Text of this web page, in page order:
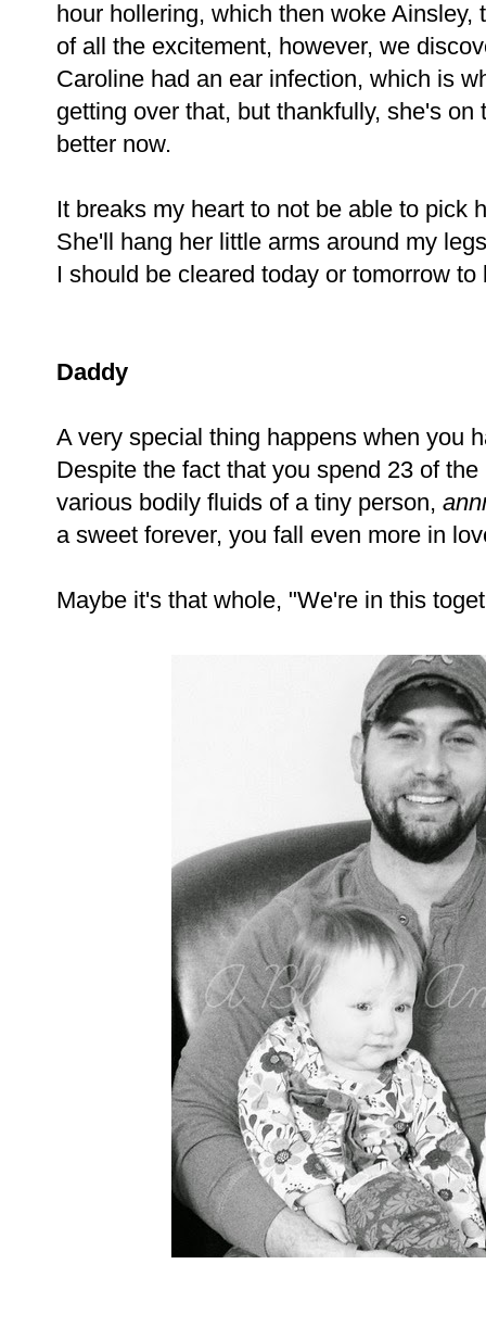
hour hollering, which then woke
of all the excitement, however, we
Caroline had an ear infection, which is
getting over that, but thankfully, she's
better now.
It breaks my heart to not be able to pick
She'll hang her little arms around my
I should be cleared today or tomorrow
Daddy
A very special thing happens when you
Despite the fact that you spend 23 of
various bodily fluids of a tiny person,
a sweet forever, you fall even more in
Maybe it's that whole, "We're in this